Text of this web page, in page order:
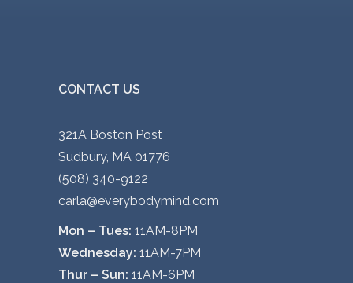
CONTACT US
321A Boston Post
Sudbury, MA 01776
(508) 340-9122
carla@everybodymind.com
Mon – Tues: 11AM-8PM
Wednesday: 11AM-7PM
Thur – Sun: 11AM-6PM